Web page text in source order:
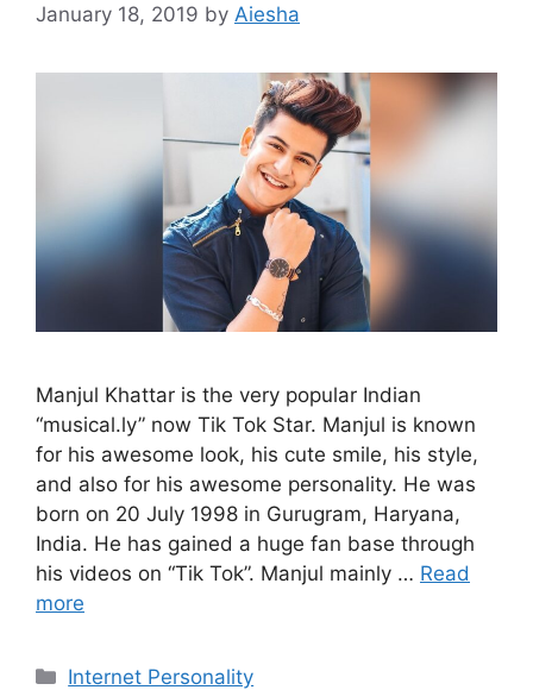
January 18, 2019 by Aiesha
Manjul Khattar is the very popular Indian
“musical.ly” now Tik Tok Star. Manjul is known
for his awesome look, his cute smile, his style,
and also for his awesome personality. He was
born on 20 July 1998 in Gurugram, Haryana,
India. He has gained a huge fan base through
his videos on “Tik Tok”. Manjul mainly … Read
more
Categories
Internet Personality